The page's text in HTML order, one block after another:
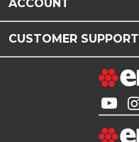
ACCOUNT
CUSTOMER SUPPORT